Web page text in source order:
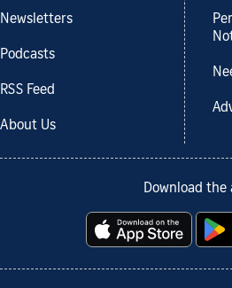
Newsletters
Podcasts
RSS Feed
About Us
Download the